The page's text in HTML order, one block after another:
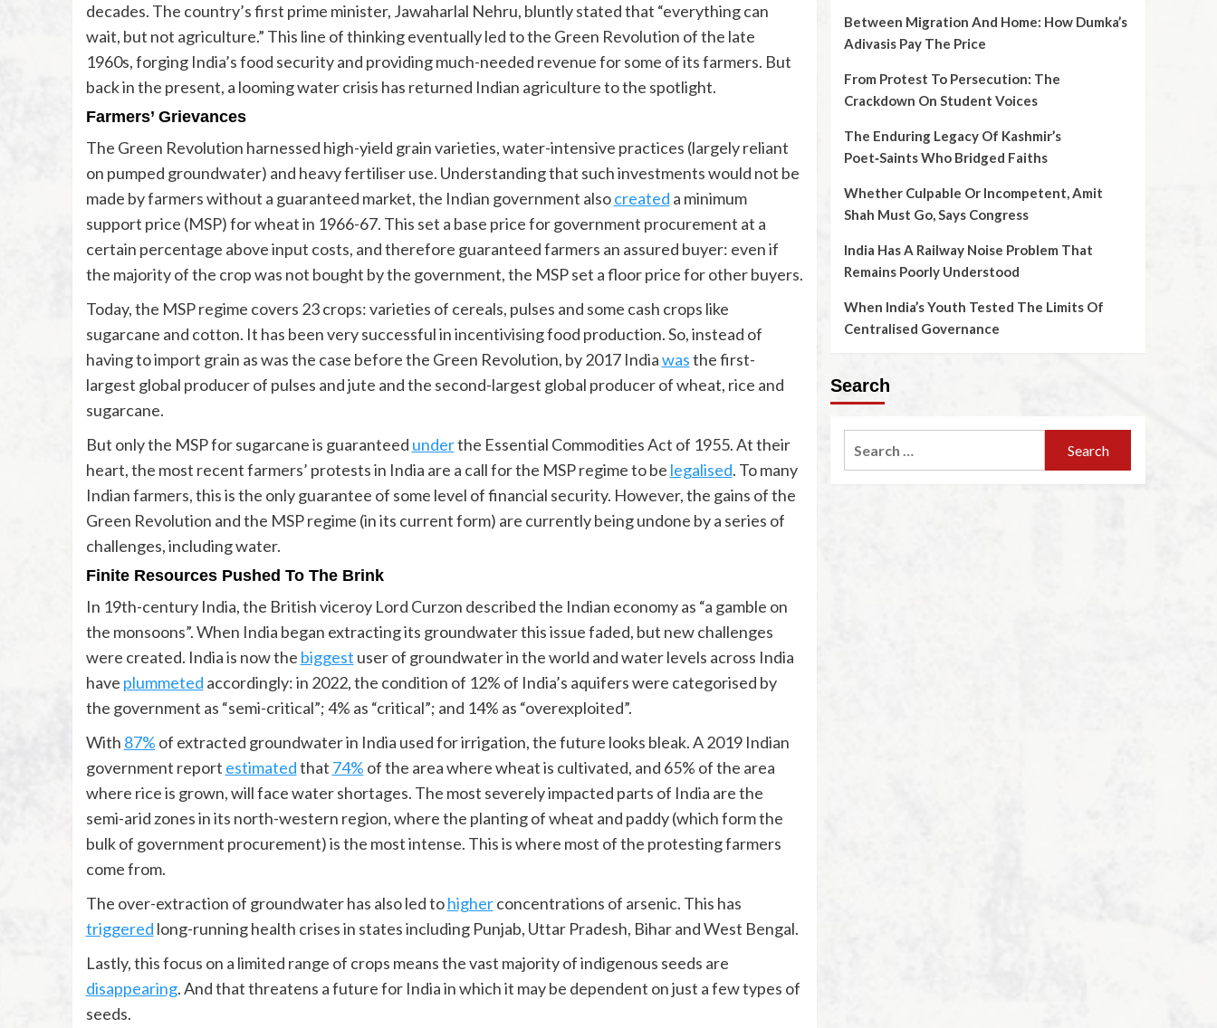
decades. The country’s first prime minister, Jawaharlal Nehru, bluntly stated that “everything can
wait, but not agriculture.” This line of thinking eventually led to the Green Revolution of the late
1960s, forging India’s food security and providing much-needed revenue for some of its farmers. But
back in the present, a looming water crisis has returned Indian agriculture to the spotlight.
Farmers’ Grievances
The Green Revolution harnessed high-yield grain varieties, water-intensive practices (largely reliant
on pumped groundwater) and heavy fertiliser use. Understanding that such investments would not be
made by farmers without a guaranteed market, the Indian government alsocreated a minimum
support price (MSP) for wheat in 1966-67. This set a base price for government procurement at a
certain percentage above input costs, and therefore guaranteed farmers an assured buyer: even if
the majority of the crop was not bought by the government, the MSP set a floor price for other buyers.
Today, the MSP regime covers 23 crops: varieties of cereals, pulses and some cash crops like
sugarcane and cotton. It has been very successful in incentivising food production. So, instead of
having to import grain as was the case before the Green Revolution, by 2017 Indiawasthe first-
largest global producer of pulses and jute and the second-largest global producer of wheat, rice and
sugarcane.
But only the MSP for sugarcane is guaranteed underthe Essential Commodities Act of 1955. At their
heart, the most recent farmers’ protests in India are a call for the MSP regime to be legalised. To many
Indian farmers, this is the only guarantee of some level of financial security. However, the gains of the
Green Revolution and the MSP regime (in its current form) are currently being undone by a series of
challenges, including water.
Finite Resources Pushed To The Brink
In 19th-century India, the British viceroy Lord Curzon described the Indian economy as “a gamble on
the monsoons”. When India began extracting its groundwater this issue faded, but new challenges
were created. India is now the biggest user of groundwater in the world and water levels across India
have plummeted accordingly: in 2022, the condition of 12% of India’s aquifers were categorised by
the government as “semi-critical”; 4% as “critical”; and 14% as “overexploited”.
With 87% of extracted groundwater in India used for irrigation, the future looks bleak. A 2019 Indian
government report estimatedthat 74% of the area where wheat is cultivated, and 65% of the area
where rice is grown, will face water shortages. The most severely impacted parts of India are the
semi-arid zones in its north-western region, where the planting of wheat and paddy (which form the
bulk of government procurement) is the most intense. This is where most of the protesting farmers
come from.
The over-extraction of groundwater has also led tohigherconcentrations of arsenic. This has
triggered long-running health crises in states including Punjab, Uttar Pradesh, Bihar and West Bengal.
Lastly, this focus on a limited range of crops means the vast majority of indigenous seeds are
disappearing. And that threatens a future for India in which it may be dependent on just a few types of
seeds.
Between Migration And Home: How Dumka’s
Adivasis Pay The Price
From Protest To Persecution: The
Crackdown On Student Voices
The Enduring Legacy Of Kashmir’s
Poet‑Saints Who Bridged Faiths
Whether Culpable Or Incompetent, Amit
Shah Must Go, Says Congress
India Has A Railway Noise Problem That
Remains Poorly Understood
When India’s Youth Tested The Limits Of
Centralised Governance
Search